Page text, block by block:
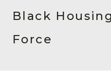
Contact Us
Chinese Website 中文网站
Black
Force